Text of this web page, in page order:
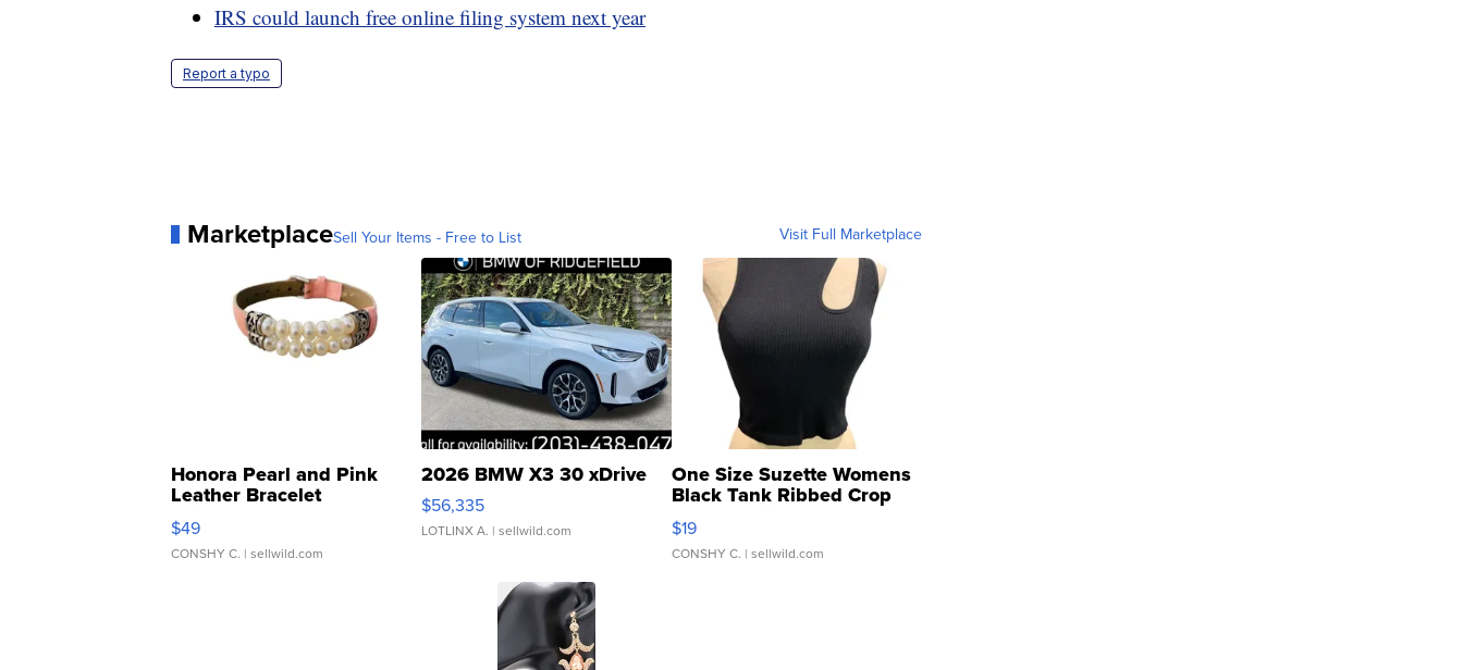
IRS could launch free online filing system next year
Report a typo
MarketplaceSell Your Items - Free to List Visit Full Marketplace
Honora Pearl and Pink
Leather Bracelet
Adjustable Buckle Clo...
$49
CONSHY C. | sellwild.com
2026 BMW X3 30 xDrive
$56,335
LOTLINX A. | sellwild.com
One Size Suzette Womens
Black Tank Ribbed Crop
Asymmetrical ...
$19
CONSHY C. | sellwild.com